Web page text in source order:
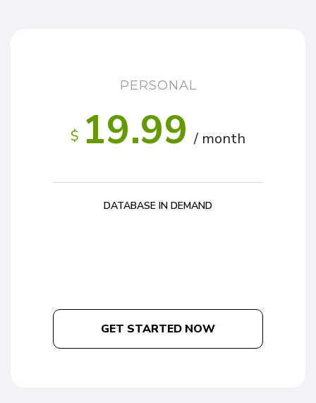
PERSONAL
$ 19.99 / month
DATABASE IN DEMAND
GET STARTED NOW